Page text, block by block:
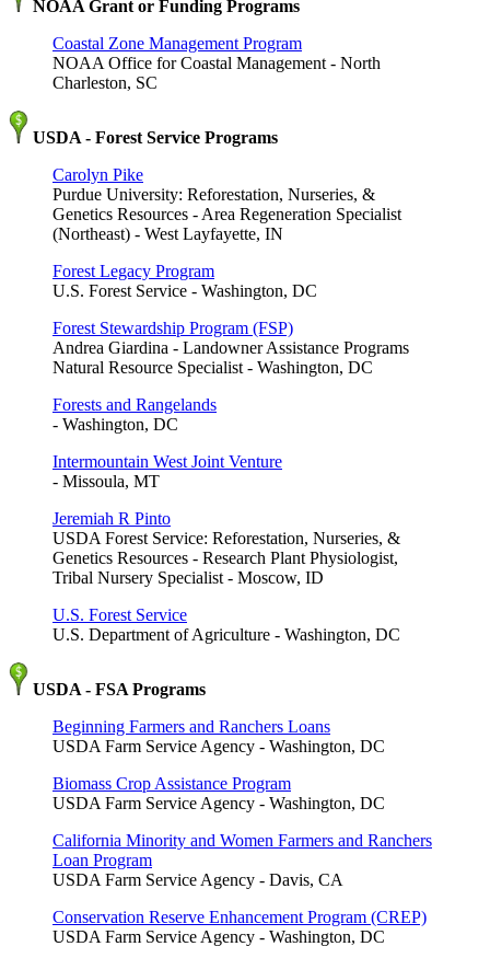
NOAA Grant or Funding Programs
Coastal Zone Management Program
NOAA Office for Coastal Management - North
Charleston, SC
USDA - Forest Service Programs
Carolyn Pike
Purdue University: Reforestation, Nurseries, &
Genetics Resources - Area Regeneration Specialist
(Northeast) - West Layfayette, IN
Forest Legacy Program
U.S. Forest Service - Washington, DC
Forest Stewardship Program (FSP)
Andrea Giardina - Landowner Assistance Programs
Natural Resource Specialist - Washington, DC
Forests and Rangelands
- Washington, DC
Intermountain West Joint Venture
- Missoula, MT
Jeremiah R Pinto
USDA Forest Service: Reforestation, Nurseries, &
Genetics Resources - Research Plant Physiologist,
Tribal Nursery Specialist - Moscow, ID
U.S. Forest Service
U.S. Department of Agriculture - Washington, DC
USDA - FSA Programs
Beginning Farmers and Ranchers Loans
USDA Farm Service Agency - Washington, DC
Biomass Crop Assistance Program
USDA Farm Service Agency - Washington, DC
California Minority and Women Farmers and Ranchers
Loan Program
USDA Farm Service Agency - Davis, CA
Conservation Reserve Enhancement Program (CREP)
USDA Farm Service Agency - Washington, DC